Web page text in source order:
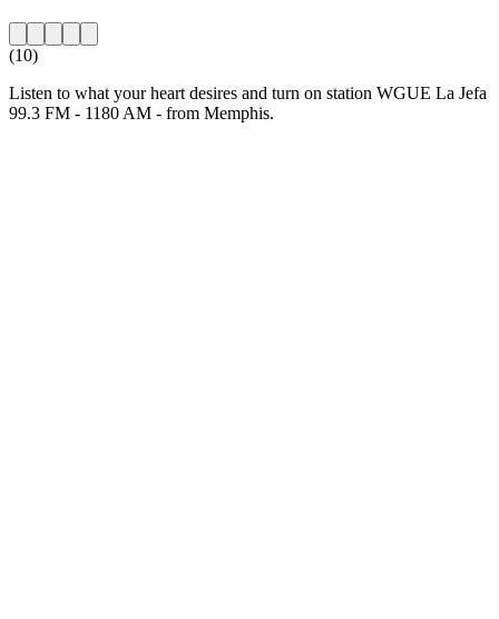
(10)
Listen to what your heart desires and turn on station WGUE La Jefa
99.3 FM - 1180 AM - from Memphis.